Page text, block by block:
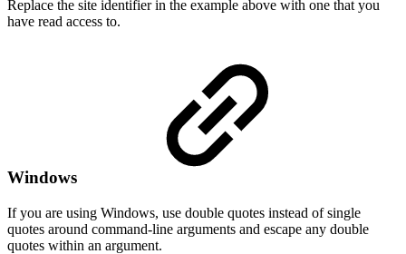
Replace the site identifier in the example above with one that you
have read access to.
Windows
If you are using Windows, use double quotes instead of single
quotes around command-line arguments and escape any double
quotes within an argument.